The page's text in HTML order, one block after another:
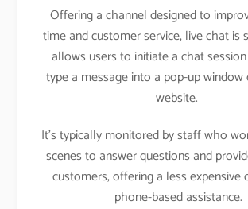
Offering a channel designed to
time and customer service, live chat is
allows users to initiate a chat
type a message into a pop-up window
website.
It’s typically monitored by staff who
scenes to answer questions and
customers, offering a less expensive
phone-based assistance.